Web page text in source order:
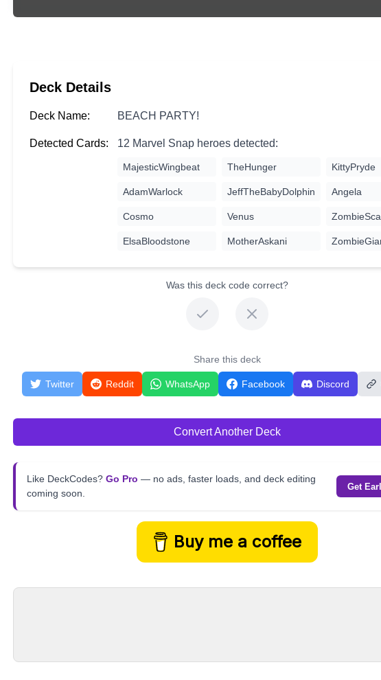
Deck Details
Deck Name: BEACH PARTY!
Detected Cards: 12 Marvel Snap heroes detected:
MajesticWingbeat TheHunger KittyPryde
AdamWarlock JeffTheBabyDolphin Angela
Cosmo Venus
ElsaBloodstone MotherAskani
Was this deck code correct?
Share this deck
Twitter Reddit WhatsApp Facebook Discord
Convert Another Deck
Like DeckCodes? Go Pro — no ads, faster loads, and deck editing
coming soon.
Get
Buy me a coffee